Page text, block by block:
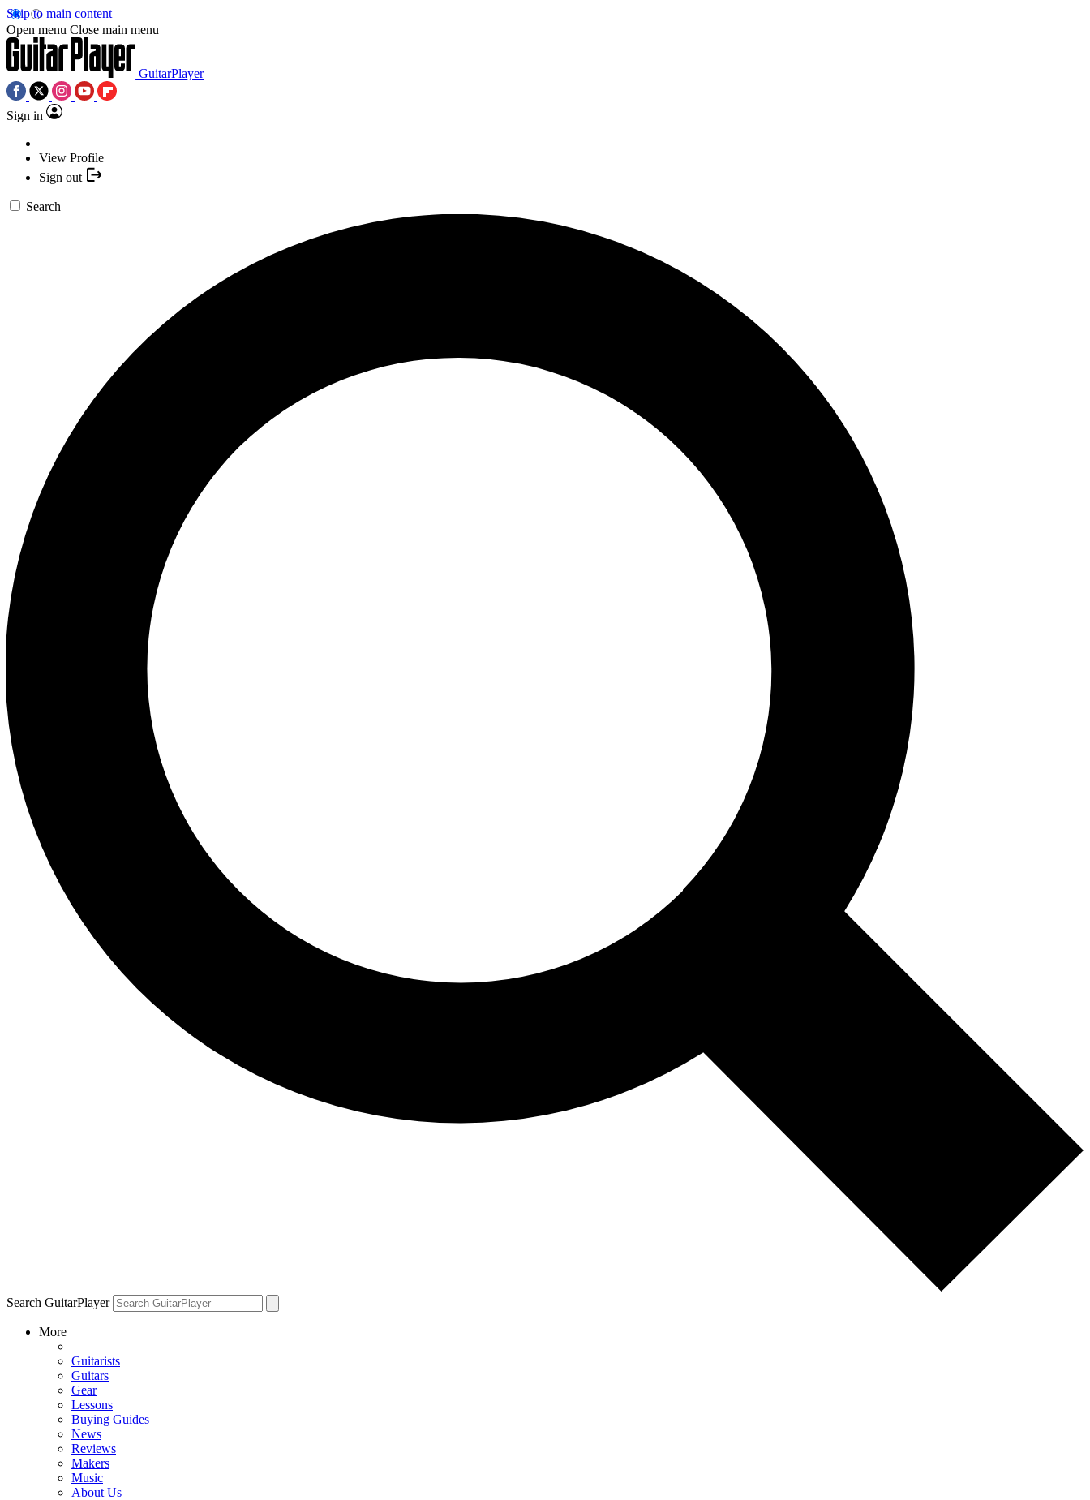
Skip to main content
Open menu Close main menu
GuitarPlayer
Sign in
View Profile
Sign out
Search
Search GuitarPlayer
More
Guitarists
Guitars
Gear
Lessons
Buying Guides
News
Reviews
Makers
Music
About Us